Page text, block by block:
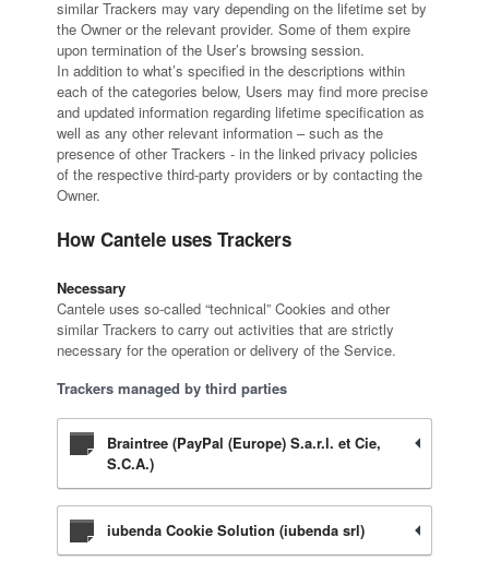
similar Trackers may vary depending on the lifetime set by
the Owner or the relevant provider. Some of them expire
upon termination of the User’s browsing session.
In addition to what’s specified in the descriptions within
each of the categories below, Users may find more precise
and updated information regarding lifetime specification as
well as any other relevant information – such as the
presence of other Trackers - in the linked privacy policies
of the respective third-party providers or by contacting the
Owner.
How Cantele uses Trackers
Necessary
Cantele uses so-called “technical” Cookies and other
similar Trackers to carry out activities that are strictly
necessary for the operation or delivery of the Service.
Trackers managed by third parties
Braintree (PayPal (Europe) S.a.r.l. et Cie,
S.C.A.)
iubenda Cookie Solution (iubenda srl)